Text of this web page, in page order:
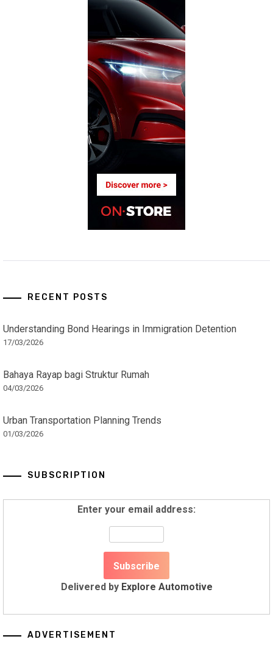
RECENT POSTS
Understanding Bond Hearings in Immigration Detention
17/03/2026
Bahaya Rayap bagi Struktur Rumah
04/03/2026
Urban Transportation Planning Trends
01/03/2026
SUBSCRIPTION
Enter your email address:
Delivered by Explore Automotive
ADVERTISEMENT